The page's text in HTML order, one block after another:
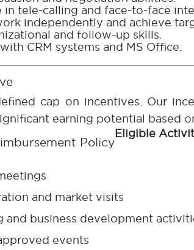
in tele-calling and face-to-face
independently and achieve
and follow-up skills.
CRM systems and MS Office.
cap on incentives. Our
earning potential based
Policy
Eligible
and market visits
and business development
events